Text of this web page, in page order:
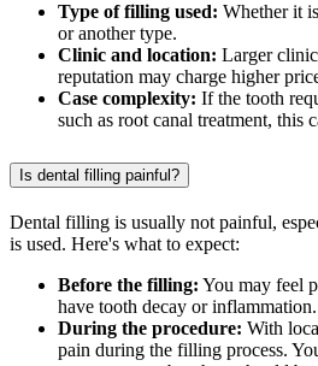
Type of filling used: Whether it
or another type.
Clinic and location: Larger
reputation may charge higher
Case complexity: If the tooth
such as root canal treatment, this
Is dental filling painful?
Dental filling is usually not painful,
is used. Here's what to expect:
Before the filling: You may feel
have tooth decay or inflammation.
During the procedure: With
pain during the filling process.